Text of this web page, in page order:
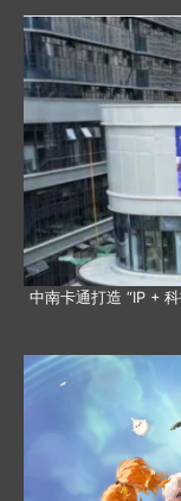
中南卡通打造 “IP +